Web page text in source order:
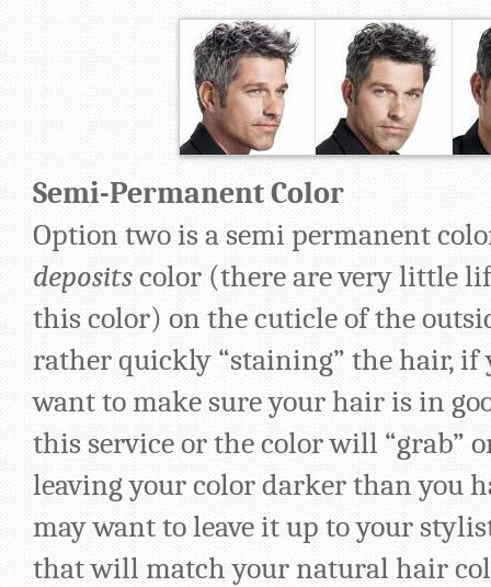
Semi-Permanent Color
Option two is a semi permanent
depositscolor (there are very little
this color) on the cuticle of the
rather quickly “staining” the hair, if
want to make sure your hair is in
this service or the color will “grab”
leaving your color darker than you
may want to leave it up to your
that will match your natural hair